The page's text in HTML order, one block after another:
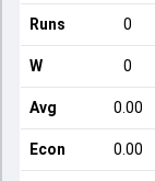
Runs 0
W 0
Avg 0.00
Econ 0.00